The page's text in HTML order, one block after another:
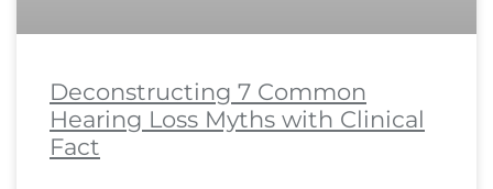
Deconstructing 7 Common
Hearing Loss Myths with Clinical
Fact